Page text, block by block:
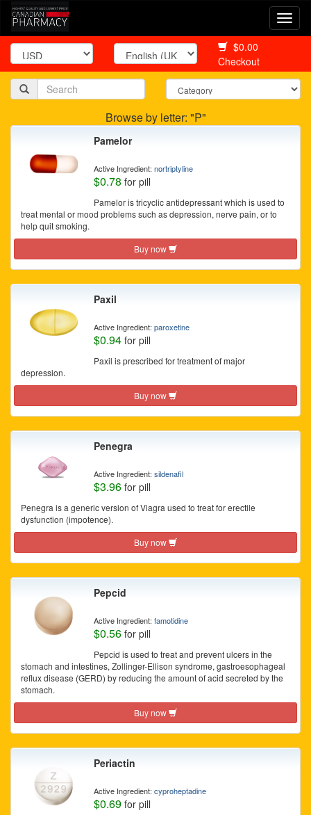
$0.00
Checkout
Browse by letter: "P"
Pamelor
Active Ingredient: nortriptyline
$0.78 for pill
Pamelor is tricyclic antidepressant which is used to
treat mental or mood problems such as depression, nerve pain, or to
help quit smoking.
Buy now
Paxil
Active Ingredient: paroxetine
$0.94 for pill
Paxil is prescribed for treatment of major
depression.
Buy now
Penegra
Active Ingredient: sildenafil
$3.96 for pill
Penegra is a generic version of Viagra used to treat for erectile
dysfunction (impotence).
Buy now
Pepcid
Active Ingredient: famotidine
$0.56 for pill
Pepcid is used to treat and prevent ulcers in the
stomach and intestines, Zollinger-Ellison syndrome, gastroesophageal
reflux disease (GERD) by reducing the amount of acid secreted by the
stomach.
Buy now
Periactin
Active Ingredient: cyproheptadine
$0.69 for pill